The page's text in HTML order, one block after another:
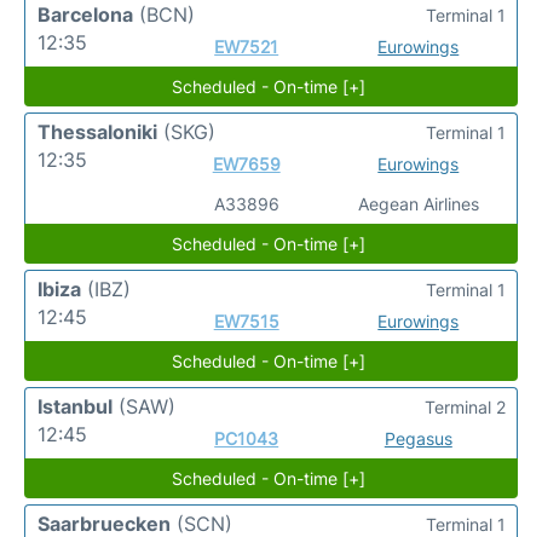
Barcelona (BCN)
12:35
EW7521 Eurowings
Terminal 1
Scheduled - On-time [+]
Thessaloniki (SKG)
12:35
EW7659
A33896
Eurowings
Aegean Airlines
Terminal 1
Scheduled - On-time [+]
Ibiza (IBZ)
12:45
EW7515 Eurowings
Terminal 1
Scheduled - On-time [+]
Istanbul (SAW)
12:45
PC1043 Pegasus
Terminal 2
Scheduled - On-time [+]
Saarbruecken (SCN)
Terminal 1